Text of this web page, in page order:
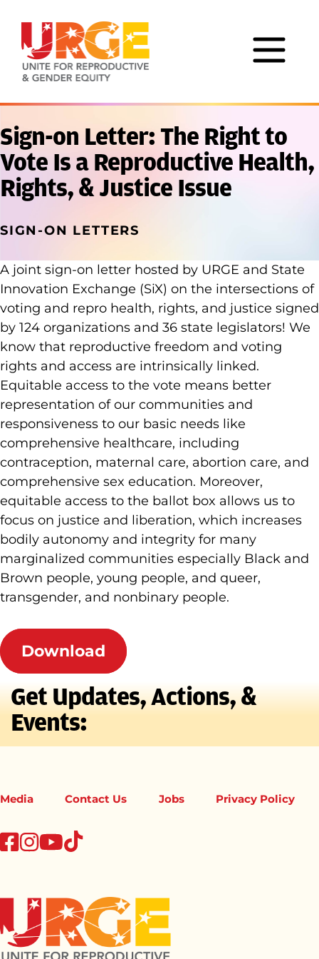
Sign-on Letter: The Right to
Vote Is a Reproductive Health,
Rights, & Justice Issue
SIGN-ON LETTERS
A joint sign-on letter hosted by URGE and State
Innovation Exchange (SiX) on the intersections of
voting and repro health, rights, and justice signed
by 124 organizations and 36 state legislators! We
know that reproductive freedom and voting
rights and access are intrinsically linked.
Equitable access to the vote means better
representation of our communities and
responsiveness to our basic needs like
comprehensive healthcare, including
contraception, maternal care, abortion care, and
comprehensive sex education. Moreover,
equitable access to the ballot box allows us to
focus on justice and liberation, which increases
bodily autonomy and integrity for many
marginalized communities especially Black and
Brown people, young people, and queer,
transgender, and nonbinary people.
Download
Get Updates, Actions, &
Events:
Media Contact Us Jobs Privacy Policy
facebook
instagram
youtube
tiktok